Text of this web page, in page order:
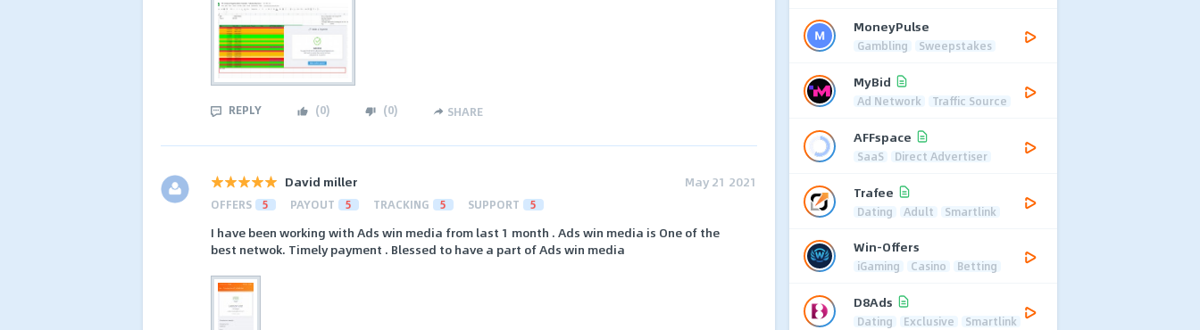
REPLY (0) (0) SHARE
David miller May 21 2021
OFFERS 5 PAYOUT 5 TRACKING 5 SUPPORT 5
I have been working with Ads win media from last 1 month . Ads win media is One of the
best netwok. Timely payment . Blessed to have a part of Ads win media
MoneyPulse
Gambling Sweepstakes
MyBid
Ad Network Traffic Source
AFFspace
SaaS Direct Advertiser
Trafee
Dating Adult Smartlink
Win-Offers
iGaming Casino Betting
D8Ads
Dating Exclusive Smartlink